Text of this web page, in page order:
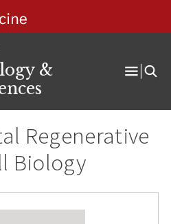
&
Regenerative
Biology